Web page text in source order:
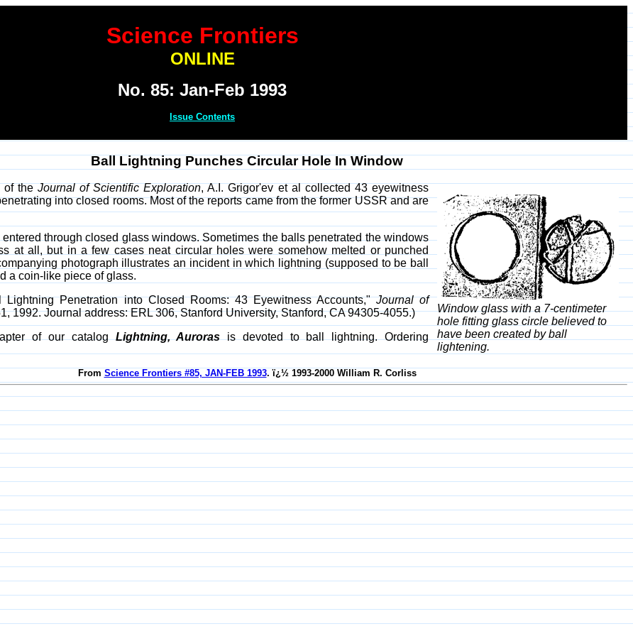
Science Frontiers
ONLINE
No. 85: Jan-Feb 1993
Issue Contents
Ball Lightning Punches Circular Hole In Window
Window glass with a 7-centimeter
hole fitting glass circle believed to
have been created by ball
lightening.
of theJournal of Scientific Exploration, A.I. Grigor'ev et al collected 43 eyewitness
into closed rooms. Most of the reports came from the former USSR and are
through closed glass windows. Sometimes the balls penetrated the windows
at all, but in a few cases neat circular holes were somehow melted or punched
photograph illustrates an incident in which lightning (supposed to be ball
a coin-like piece of glass.
Lightning Penetration into Closed Rooms: 43 Eyewitness Accounts,"Journal of
1992. Journal address: ERL 306, Stanford University, Stanford, CA 94305-4055.)
of our catalogLightning, Aurorasis devoted to ball lightning. Ordering
From Science Frontiers #85, JAN-FEB 1993. ï¿½ 1993-2000 William R. Corliss